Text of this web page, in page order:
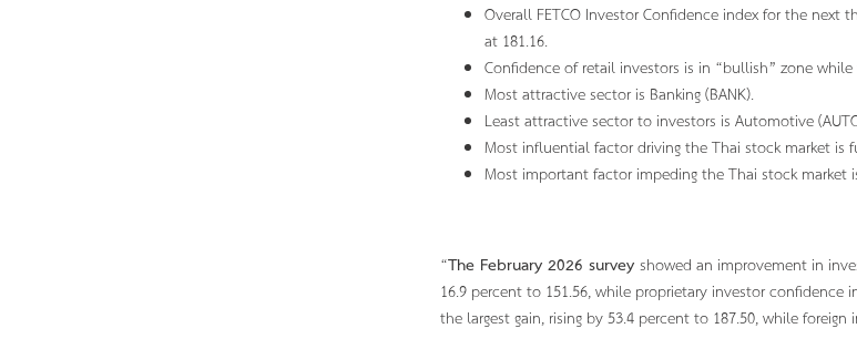
Overall FETCO Investor Confidence index for the next
at 181.16.
Confidence of retail investors is in “bullish” zone
Most attractive sector is Banking (BANK).
Least attractive sector to investors is Automotive
Most influential factor driving the Thai stock market is
Most important factor impeding the Thai stock
“The February 2026 surveyshowed an improvement in
16.9 percent to 151.56, while proprietary investor
the largest gain, rising by 53.4 percent to 187.50, while